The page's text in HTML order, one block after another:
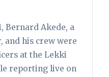
Bernard Akede, a
and his crew were
at the Lekki
reporting live on